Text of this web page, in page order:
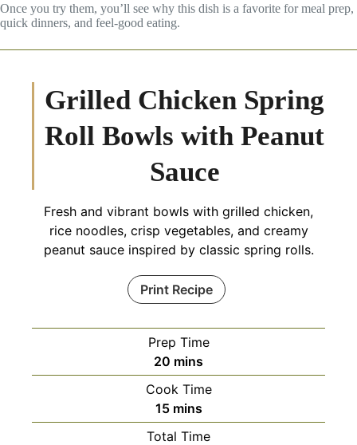
Once you try them, you’ll see why this dish is a favorite for meal prep,
quick dinners, and feel-good eating.
Grilled Chicken Spring
Roll Bowls with Peanut
Sauce
Fresh and vibrant bowls with grilled chicken,
rice noodles, crisp vegetables, and creamy
peanut sauce inspired by classic spring rolls.
Print Recipe
Prep Time
20 minutes
mins
Cook Time
15minutes
mins
Total Time